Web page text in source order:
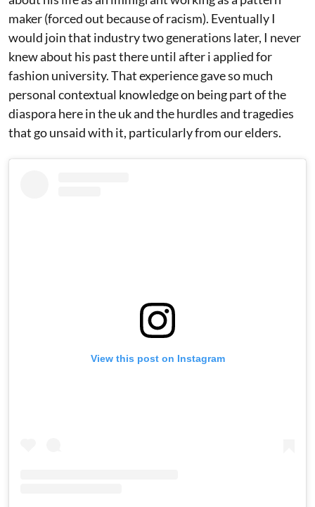
maker (forced out because of racism). Eventually I
would join that industry two generations later, I never
knew about his past there until after i applied for
fashion university. That experience gave so much
personal contextual knowledge on being part of the
diaspora here in the uk and the hurdles and tragedies
that go unsaid with it, particularly from our elders.
View this post on Instagram